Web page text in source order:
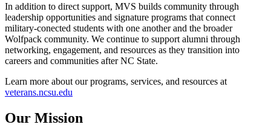
In addition to direct support, MVS builds community through
leadership opportunities and signature programs that connect
military‑conected students with one another and the broader
Wolfpack community. We continue to support alumni through
networking, engagement, and resources as they transition into
careers and communities after NC State.
Learn more about our programs, services, and resources at
veterans.ncsu.edu
Our Mission